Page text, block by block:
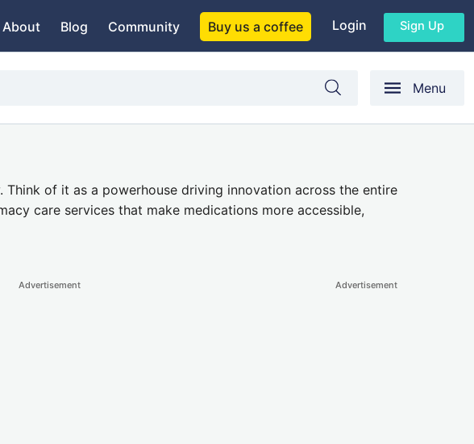
About Blog Community Buy us a coffee Login Sign Up
Menu
Think of it as a powerhouse driving innovation across the entire
care services that make medications more accessible,
Advertisement Advertisement